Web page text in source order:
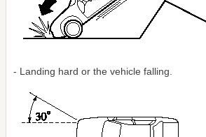
- Landing hard or the vehicle falling.